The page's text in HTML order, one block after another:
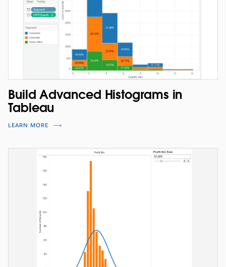
Build Advanced Histograms in
Tableau
LEARN MORE